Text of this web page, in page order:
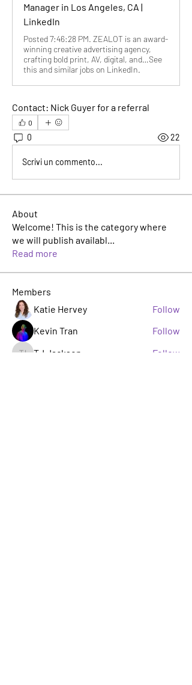
Manager in Los Angeles, CA |
LinkedIn
Posted 7:46:28 PM. ZEALOT is an award-
winning creative advertising agency,
crafting bold print, AV, digital, and…See
this and similar jobs on LinkedIn.
Contact: Nick Guyer for a referral
0
0 22
Scrivi un commento...
About
Welcome! This is the category where
we will publish availabl...
Read more
Members
Katie Hervey
Follow
Kevin Tran
Follow
TJ Jackson
Follow